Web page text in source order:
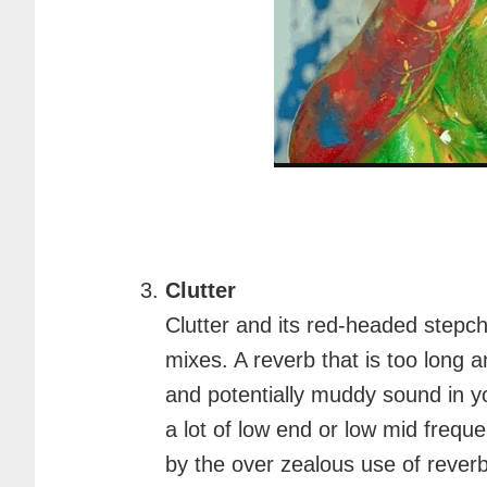
Clutter
Clutter and its red-headed
mixes. A reverb that is too long
and potentially muddy sound in
a lot of low end or low mid
by the over zealous use of